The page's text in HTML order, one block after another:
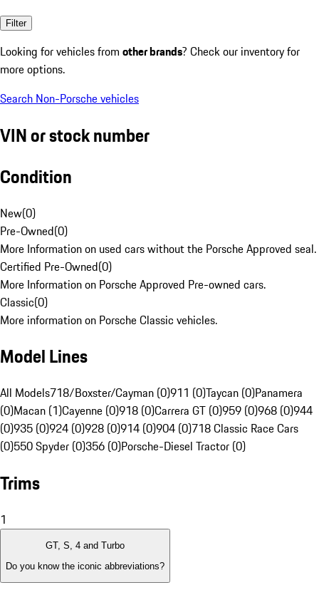
Filter
Looking for vehicles from other brands? Check our inventory for
more options.
Search Non-Porsche vehicles
VIN or stock number
Condition
New(0)
Pre-Owned(0)
More Information on used cars without the Porsche Approved seal.
Certified Pre-Owned(0)
More Information on Porsche Approved Pre-owned cars.
Classic(0)
More information on Porsche Classic vehicles.
Model Lines
All Models718/Boxster/Cayman (0)911 (0)Taycan (0)Panamera
(0)Macan (1)Cayenne (0)918 (0)Carrera GT (0)959 (0)968 (0)944
(0)935 (0)924 (0)928 (0)914 (0)904 (0)718 Classic Race Cars
(0)550 Spyder (0)356 (0)Porsche-Diesel Tractor (0)
Trims
1
GT, S, 4 and Turbo
Do you know the iconic abbreviations?